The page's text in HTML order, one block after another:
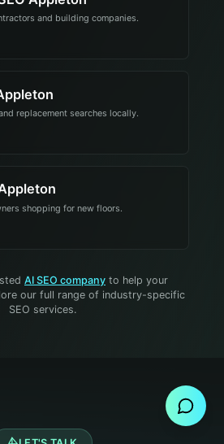
and building companies.
replacement searches locally.
shopping for new floors.
AI SEO company to help your
our full range of industry-specific
SEO services.